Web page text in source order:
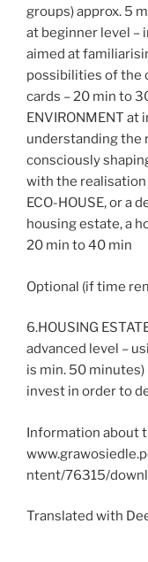
groups) approx. 5
at beginner level –
aimed at
possibilities of the
cards – 20 min to
ENVIRONMENT
understanding the
consciously
with the realisation
ECO-HOUSE, or a
housing estate, a
20 min to 40 min
Optional (if time
6.HOUSING
advanced level –
is min. 50 minutes)
invest in order to
Information about
ntent/76315/
Translated with